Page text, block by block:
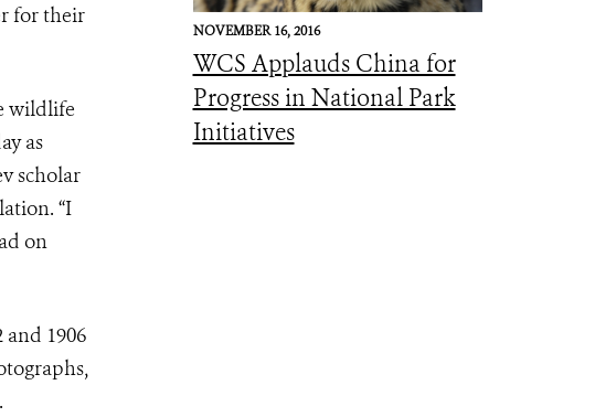
for their
wildlife
as
scholar
“I
on
1906
NOVEMBER 16, 2016
WCS Applauds China for
Progress in National Park
Initiatives